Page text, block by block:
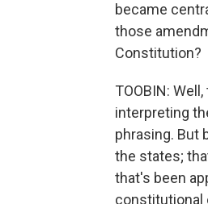
became
those
Constitution?
TOOBIN:
interpreting
phrasing. But
the states;
that's been
constitutional